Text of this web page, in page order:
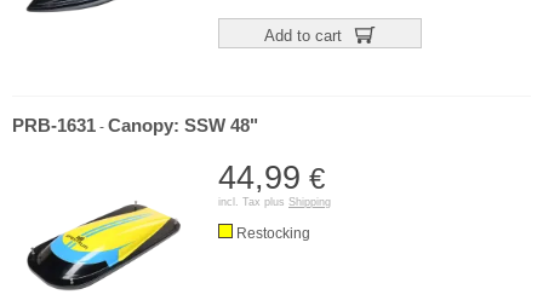
Add to cart
PRB-1631 - Canopy: SSW 48"
44,99 €
incl. Tax plus Shipping
Restocking